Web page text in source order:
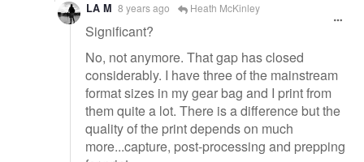
LA M 8 years ago Heath McKinley
Significant?
No, not anymore. That gap has closed
considerably. I have three of the mainstream
format sizes in my gear bag and I print from
them quite a lot. There is a difference but the
quality of the print depends on much
more...capture, post-processing and prepping